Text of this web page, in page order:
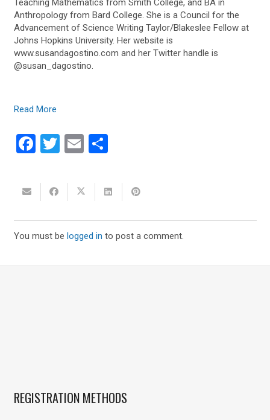
Teaching Mathematics from Smith College, and BA in
Anthropology from Bard College. She is a Council for the
Advancement of Science Writing Taylor/Blakeslee Fellow at
Johns Hopkins University. Her website is
www.susandagostino.com and her Twitter handle is
@susan_dagostino.
Read More
Facebook
Twitter
EmailShare
You must be logged in to post a comment.
REGISTRATION METHODS